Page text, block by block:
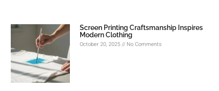
Screen Printing Craftsmanship Inspires
Modern Clothing
October 20, 2025 No Comments